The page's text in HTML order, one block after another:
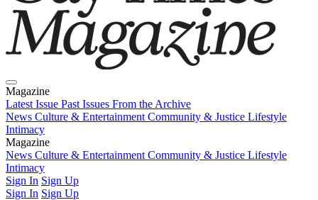
Magazine
Latest Issue Past Issues From the Archive
News Culture & Entertainment Community & Justice Lifestyle
Intimacy
Magazine
Latest IssuePast IssuesFrom the Archive
News Culture & Entertainment Community & Justice Lifestyle
Intimacy
Sign In Sign Up
Sign In Sign Up